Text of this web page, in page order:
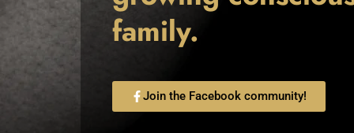
family.
Join the Facebook community!